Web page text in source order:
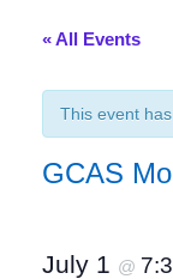
« All Events
This event has
GCAS
July 1 @